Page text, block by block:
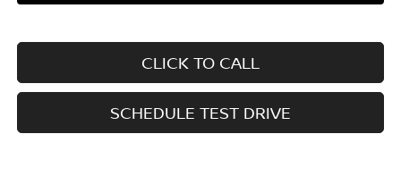
CLICK TO CALL
SCHEDULE TEST DRIVE